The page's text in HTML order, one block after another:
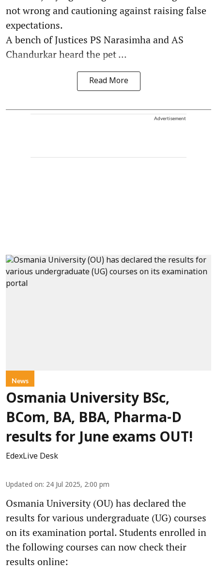
not wrong and cautioning against raising false
expectations.
A bench of Justices PS Narasimha and AS
Chandurkar heard the pet ...
Read More
Advertisement
News
Osmania University BSc,
BCom, BA, BBA, Pharma-D
results for June exams OUT!
EdexLive Desk
Updated on: 24 Jul 2025, 2:00 pm
Osmania University (OU) has declared the
results for various undergraduate (UG) courses
on its examination portal. Students enrolled in
the following courses can now check their
results online: